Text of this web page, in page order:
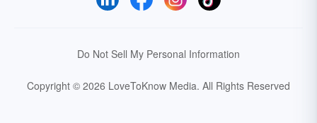
Do Not Sell My Personal Information
Copyright © 2026 LoveToKnow Media. All Rights Reserved